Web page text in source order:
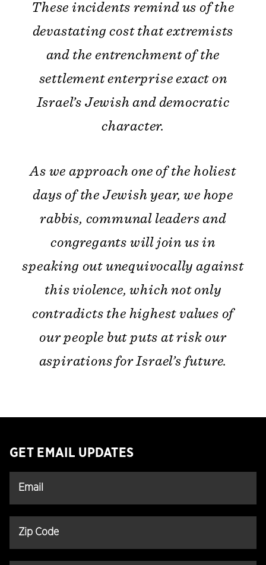
These incidents remind us of the
devastating cost that extremists
and the entrenchment of the
settlement enterprise exact on
Israel’s Jewish and democratic
character.
As we approach one of the holiest
days of the Jewish year, we hope
rabbis, communal leaders and
congregants will join us in
speaking out unequivocally against
this violence, which not only
contradicts the highest values of
our people but puts at risk our
aspirations for Israel’s future.
GET EMAIL UPDATES